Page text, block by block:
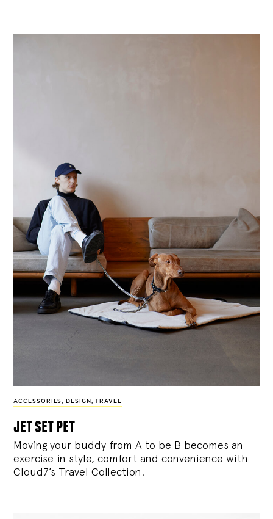
ACCESSORIES, DESIGN , TRAVEL
jet set pet
Moving your buddy from A to be B becomes an
exercise in style, comfort and convenience with
Cloud7’s Travel Collection.